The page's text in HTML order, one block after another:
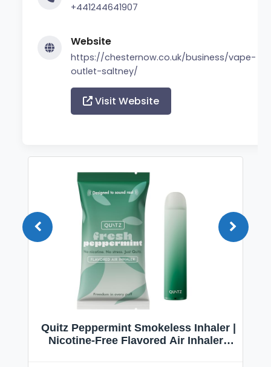
+441244641907
Website
https://chesternow.co.uk/business/vape-
outlet-saltney/
Visit Website
Quitz Peppermint Smokeless Inhaler |
Nicotine-Free Flavored Air Inhaler |